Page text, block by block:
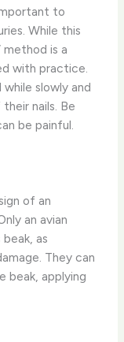
to
While this
method is a
with practice.
slowly and
nails. Be
be painful.
of an
an avian
as
They can
beak, applying